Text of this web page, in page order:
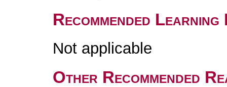
Recommended
Not applicable
Other Recommended